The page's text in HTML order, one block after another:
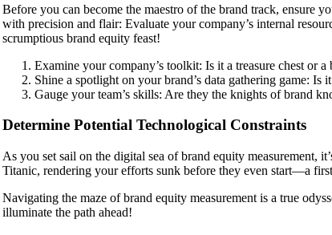
Before you can become the maestro of the brand track, ensure
with precision and flair: Evaluate your company’s internal
scrumptious brand equity feast!
Examine your company’s toolkit: Is it a treasure chest or
Shine a spotlight on your brand’s data gathering game: Is it
Gauge your team’s skills: Are they the knights of brand
Determine Potential Technological Constraints
As you set sail on the digital sea of brand equity measurement,
Titanic, rendering your efforts sunk before they even start—a
Navigating the maze of brand equity measurement is a true
illuminate the path ahead!